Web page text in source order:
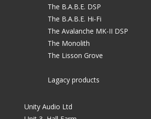
The B.A.B.E. DSP
The B.A.B.E. Hi-Fi
The Avalanche MK-II DSP
The Monolith
The Lisson Grove
Lagacy products
Unity Audio Ltd